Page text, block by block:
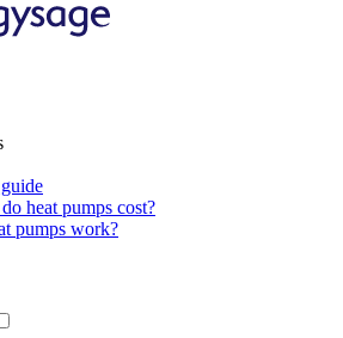
heat pumps cost?
pumps work?